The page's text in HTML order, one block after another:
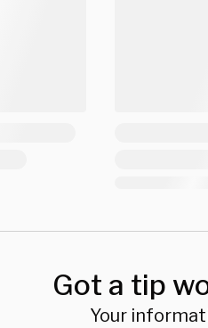
Got a tip
Your